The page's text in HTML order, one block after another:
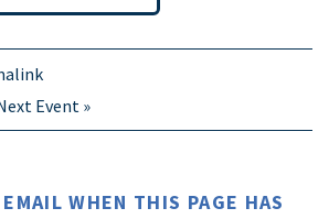
Event »
WHEN THIS PAGE HAS